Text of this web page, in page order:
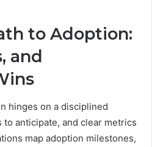
to Adoption:
and
hinges on a disciplined
anticipate, and clear metrics
map adoption milestones,